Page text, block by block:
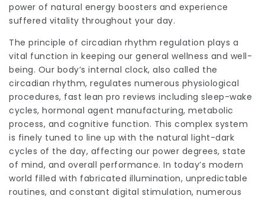
power of natural energy boosters and experience
suffered vitality throughout your day.
The principle of circadian rhythm regulation plays a
vital function in keeping our general wellness and well-
being. Our body’s internal clock, also called the
circadian rhythm, regulates numerous physiological
procedures, fast lean pro reviews including sleep-wake
cycles, hormonal agent manufacturing, metabolic
process, and cognitive function. This complex system
is finely tuned to line up with the natural light-dark
cycles of the day, affecting our power degrees, state
of mind, and overall performance. In today’s modern
world filled with fabricated illumination, unpredictable
routines, and constant digital stimulation, numerous